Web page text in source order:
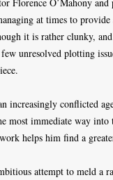
at times to
it is rather clunky,
few unresolved plotting
increasingly conflicted
most immediate way
helps him find a
attempt to meld a